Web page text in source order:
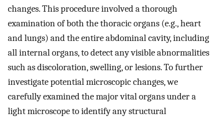
changes. This procedure involved a thorough
examination of both the thoracic organs (e.g., heart
and lungs) and the entire abdominal cavity, including
all internal organs, to detect any visible abnormalities
such as discoloration, swelling, or lesions. To further
investigate potential microscopic changes, we
carefully examined the major vital organs under a
light microscope to identify any structural